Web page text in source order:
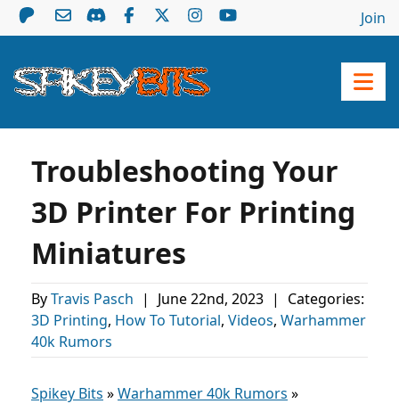
Join
Troubleshooting Your
3D Printer For Printing
Miniatures
ByTravis Pasch | June 22nd, 2023 |
Categories:
3D Printing, How To Tutorial, Videos, Warhammer
40k Rumors
Spikey Bits »Warhammer 40k Rumors »